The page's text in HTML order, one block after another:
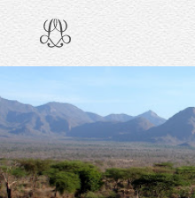
READING